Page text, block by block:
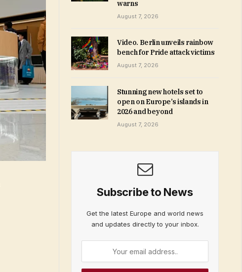
warns
August 7, 2026
Video. Berlin unveils rainbow
bench for Pride attack victims
August 7, 2026
Stunning new hotels set to
open on Europe’s islands in
2026 and beyond
August 7, 2026
Subscribe to News
Get the latest Europe and world news
and updates directly to your inbox.